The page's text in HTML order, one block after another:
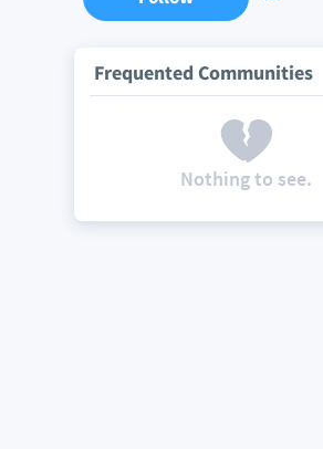
Frequented Communities
Nothing to see.